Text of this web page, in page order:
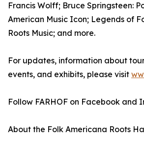
Francis Wolff; Bruce Springsteen:
American Music Icon; Legends of
Roots Music; and more.
For updates, information about
events, and exhibits, please visit
Follow FARHOF on Facebook and
About the Folk Americana Roots